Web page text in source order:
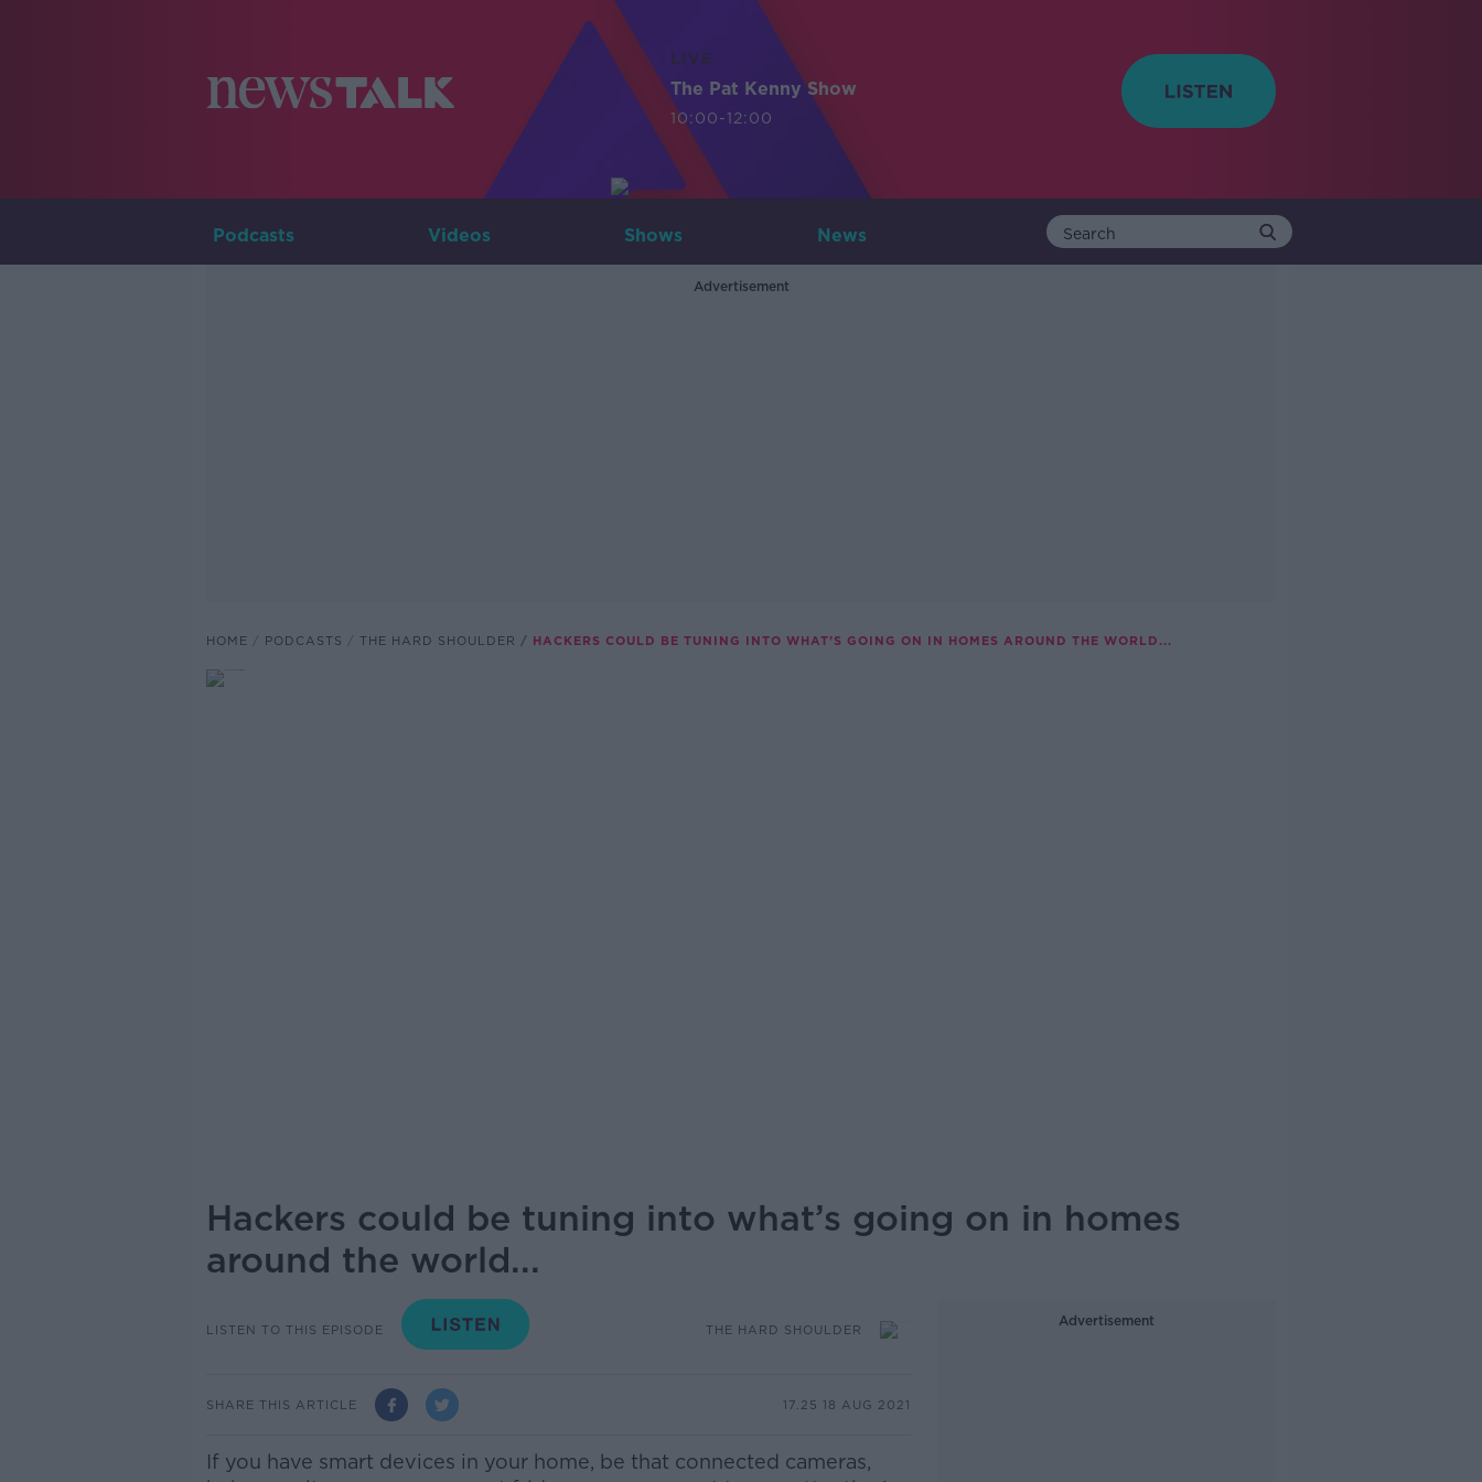
LIVE
The Pat Kenny Show
10:00-12:00
Podcasts Videos Shows News
Advertisement
HOME PODCASTS THE HARD SHOULDER HACKERS COULD BE TUNING INTO WHAT’S GOING ON IN HOMES AROUND THE WORLD...
Hackers could be tuning into what’s going on in homes
around the world...
LISTEN TO THIS EPISODE THE HARD SHOULDER
SHARE THIS ARTICLE 17.25 18 AUG 2021
If you have smart devices in your home, be that connected cameras,
Advertisement